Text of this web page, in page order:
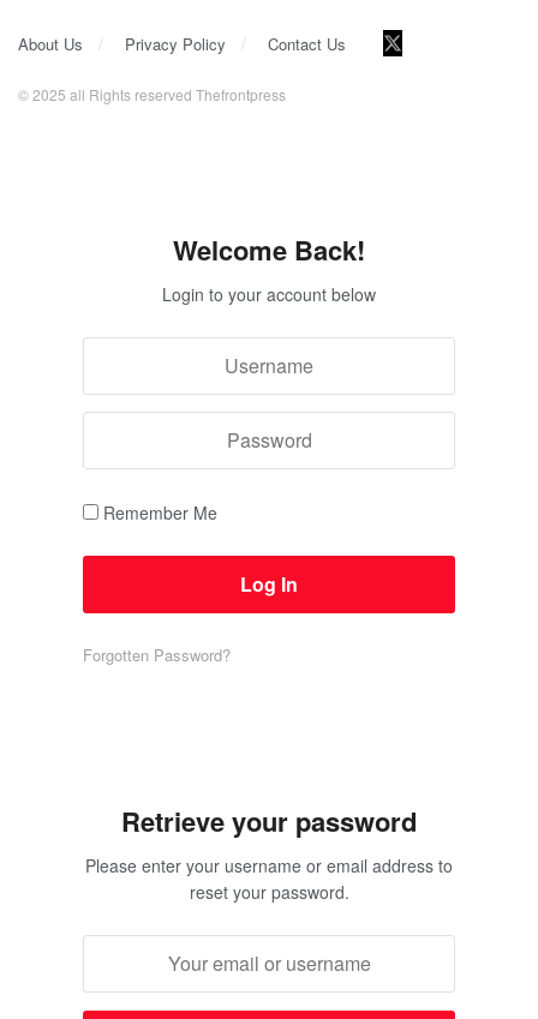
About Us Privacy Policy Contact Us
© 2025 all Rights reserved Thefrontpress
Welcome Back!
Login to your account below
Remember Me
Forgotten Password?
Retrieve your password
Please enter your username or email address to
reset your password.